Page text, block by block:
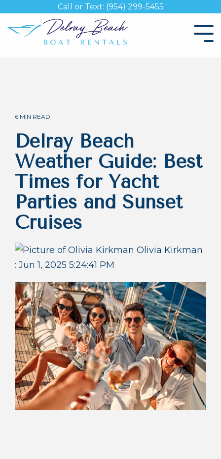
to
the
main
Call or Text: (954) 299-5455
6 MIN READ
Delray Beach
Weather Guide: Best
Times for Yacht
Parties and Sunset
Cruises
Olivia Kirkman
: Jun 1, 2025 5:24:41 PM